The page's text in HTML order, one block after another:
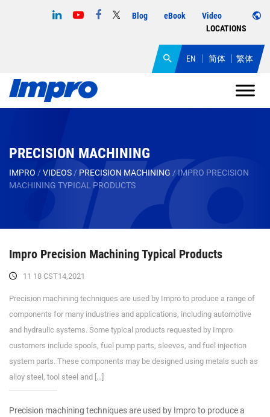
Blog eBook
Video
LOCATIONS
EN 简体 繁体
PRECISION MACHINING
IMPRO / VIDEOS/ PRECISION MACHINING /IMPRO PRECISION
MACHINING TYPICAL PRODUCTS
Impro Precision Machining Typical Products
11 18 CST14,2021
Precision machining techniques are used by Impro to produce a range of
components for many industries and applications, including automotive
and hydraulic systems. Some typical products requested by Impro
customers include spools, fuel pump parts, sleeves, and fuel injection
system parts. These components may be designed using metals such as
alloy steel, tool steel and […]
Precision machining techniques are used by Impro to produce a